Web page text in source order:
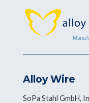
Alloy Wire
SoPa Stahl GmbH,